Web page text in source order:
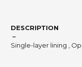
DESCRIPTION
－
Single-layer lining ,